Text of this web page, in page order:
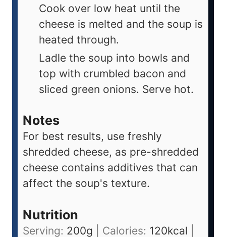
Cook over low heat until the
cheese is melted and the soup is
heated through.
Ladle the soup into bowls and
top with crumbled bacon and
sliced green onions. Serve hot.
Notes
For best results, use freshly
shredded cheese, as pre-shredded
cheese contains additives that can
affect the soup's texture.
Nutrition
Serving: 200g Calories: 120kcal